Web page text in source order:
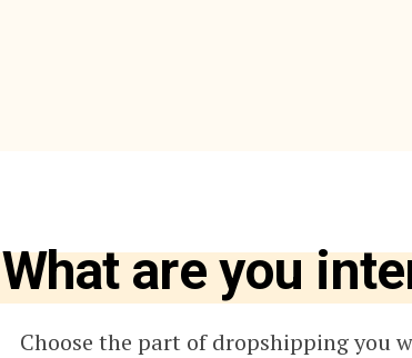
What are you
Choose the part of dropshipping you